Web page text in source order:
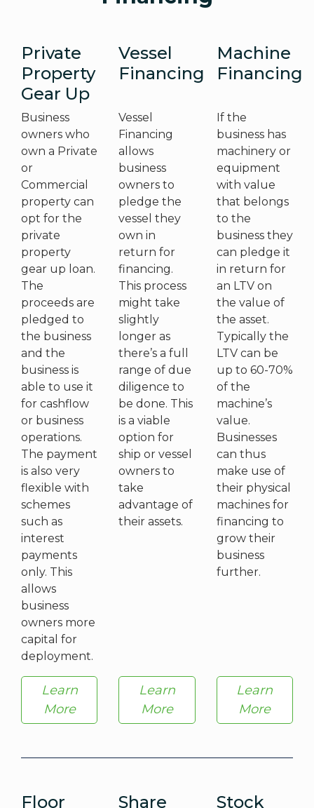
Private
Property
Gear Up
Vessel
Financing
Machine
Financing
Business
owners who
own a Private
or
Commercial
property can
opt for the
private
property
gear up loan.
The
proceeds are
pledged to
the business
and the
business is
able to use it
for cashflow
or business
operations.
The payment
is also very
flexible with
schemes
such as
interest
payments
only. This
allows
business
owners more
capital for
deployment.
Vessel
Financing
allows
business
owners to
pledge the
vessel they
own in
return for
financing.
This process
might take
slightly
longer as
there’s a full
range of due
diligence to
be done. This
is a viable
option for
ship or vessel
owners to
take
advantage of
their assets.
If the
business has
machinery or
equipment
with value
that belongs
to the
business they
can pledge it
in return for
an LTV on
the value of
the asset.
Typically the
LTV can be
up to 60-70%
of the
machine’s
value.
Businesses
can thus
make use of
their physical
machines for
financing to
grow their
business
further.
Learn
More
Learn
More
Learn
More
Floor Share Stock